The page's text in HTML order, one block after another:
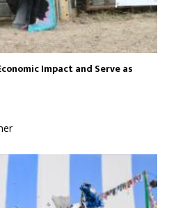
Impact and Serve as